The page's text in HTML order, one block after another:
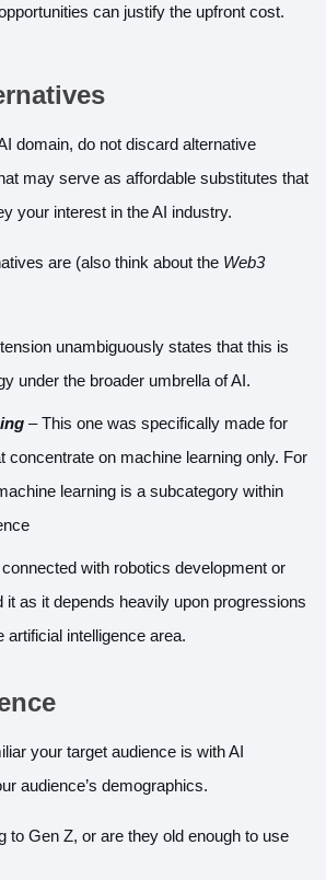
can justify the upfront cost.
domain, do not discard alternative
may serve as affordable substitutes that
your interest in the AI industry.
are (also think about the Web3
unambiguously states that this is
under the broader umbrella of AI.
– This one was specifically made for
concentrate on machine learning only. For
learning is a subcategory within
with robotics development or
it as it depends heavily upon progressions
artificial intelligence area.
your target audience is with AI
audience’s demographics.
to Gen Z, or are they old enough to use